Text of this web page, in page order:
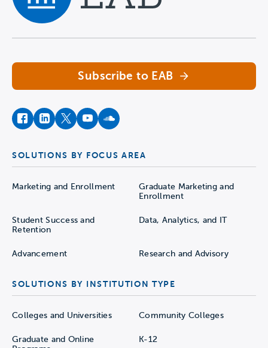
Subscribe to EAB
facebookinstagram
twitteryoutubesoundcloud
SOLUTIONS BY FOCUS AREA
Marketing and Enrollment
Graduate Marketing and
Enrollment
Student Success and
Retention
Data, Analytics, and IT
Advancement Research and Advisory
SOLUTIONS BY INSTITUTION TYPE
Colleges and Universities Community Colleges
Graduate and Online
K-12